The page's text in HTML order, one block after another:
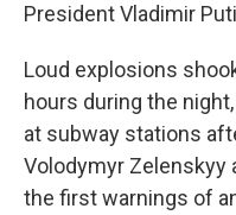
President Vladimir
Loud explosions
hours during the
at subway stations
Volodymyr Zelenskyy
the first warnings of